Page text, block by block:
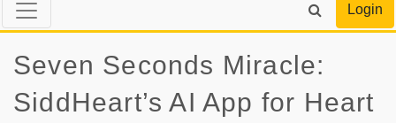
Login
Seven Seconds Miracle:
SiddHeart’s AI App for Heart